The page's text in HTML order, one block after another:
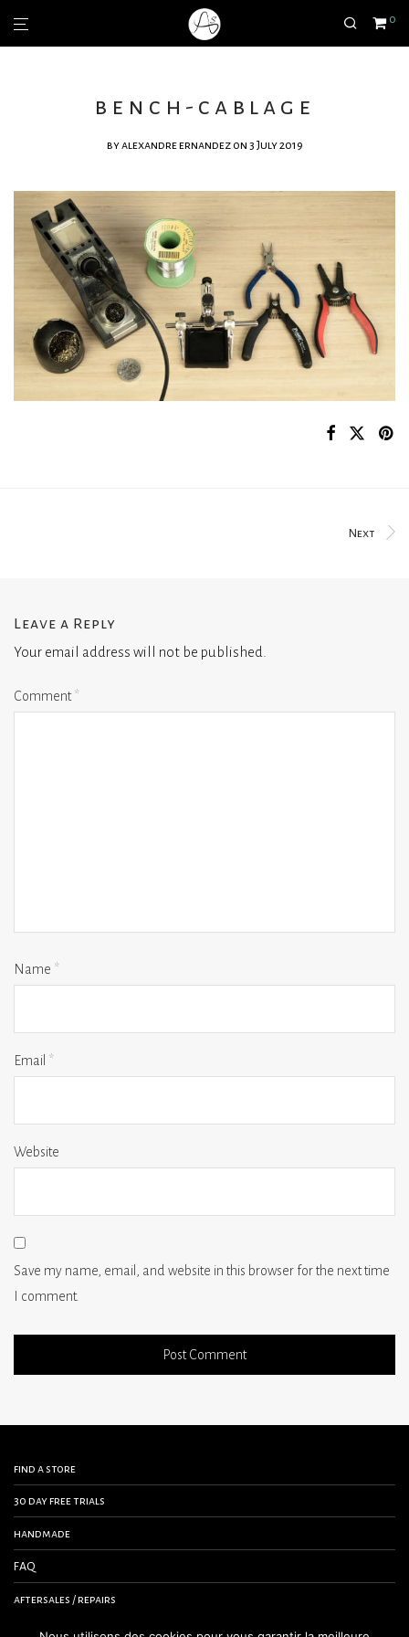
0
bench-cablage
byalexandre ernandez on 3 July 2019
Next
Leave a Reply
Your email address will not be published.
Comment*
Name *
Email *
Website
Save my name, email, and website in this browser for the next time
I comment.
find a store
30 day free trials
handmade
FAQ
aftersales / repairs
contact us